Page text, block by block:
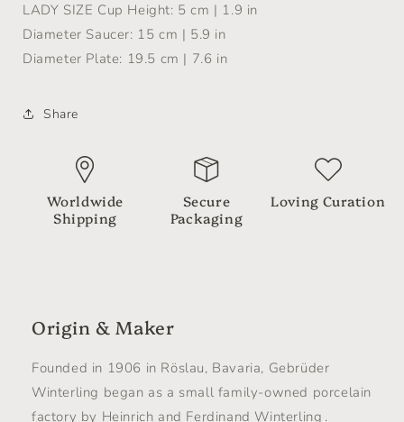
LADY SIZE Cup Height: 5 cm | 1.9 in
Diameter Saucer: 15 cm | 5.9 in
Diameter Plate: 19.5 cm | 7.6 in
Share
Worldwide
Shipping
Secure
Packaging
Loving Curation
Origin & Maker
Founded in 1906 in Röslau, Bavaria, Gebrüder
Winterling began as a small family-owned porcelain
factory by Heinrich and Ferdinand Winterling .